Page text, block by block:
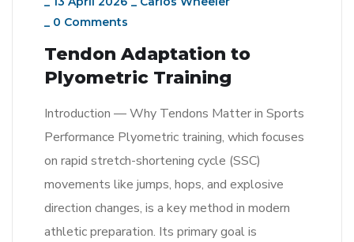
_ 0 Comments
Tendon Adaptation to
Plyometric Training
Introduction — Why Tendons Matter in Sports
Performance Plyometric training, which focuses
on rapid stretch-shortening cycle (SSC)
movements like jumps, hops, and explosive
direction changes, is a key method in modern
athletic preparation. Its primary goal is